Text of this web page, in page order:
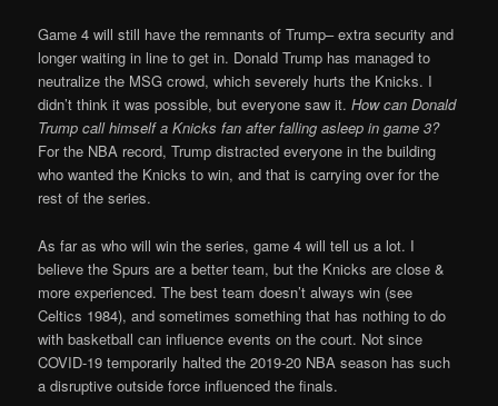
Game 4 will still have the remnants of Trump– extra security and
longer waiting in line to get in. Donald Trump has managed to
neutralize the MSG crowd, which severely hurts the Knicks. I
didn’t think it was possible, but everyone saw it.How can Donald
Trump call himself a Knicks fan after falling asleep in game 3?
For the NBA record, Trump distracted everyone in the building
who wanted the Knicks to win, and that is carrying over for the
rest of the series.
As far as who will win the series, game 4 will tell us a lot. I
believe the Spurs are a better team, but the Knicks are close &
more experienced. The best team doesn’t always win (see
Celtics 1984), and sometimes something that has nothing to do
with basketball can influence events on the court. Not since
COVID-19 temporarily halted the 2019-20 NBA season has such
a disruptive outside force influenced the finals.